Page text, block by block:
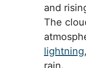
and
The
lightning
rain.